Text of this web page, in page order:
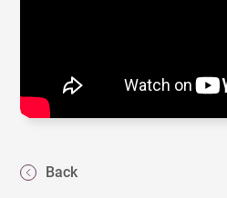
Back